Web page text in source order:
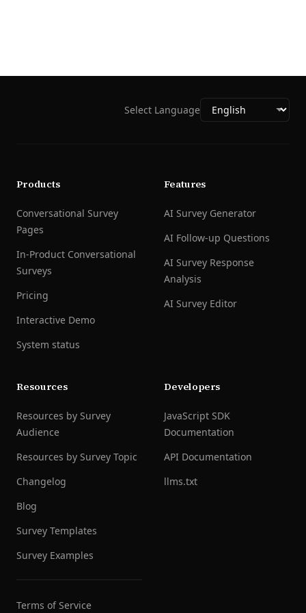
Select Language
Products
Conversational Survey
Pages
In-Product Conversational
Surveys
Pricing
Interactive Demo
System status
Features
AI Survey Generator
AI Follow-up Questions
AI Survey Response
Analysis
AI Survey Editor
Resources
Resources by Survey
Audience
Resources by Survey Topic
Changelog
Blog
Survey Templates
Survey Examples
Terms of Service
Developers
JavaScript SDK
Documentation
API Documentation
llms.txt